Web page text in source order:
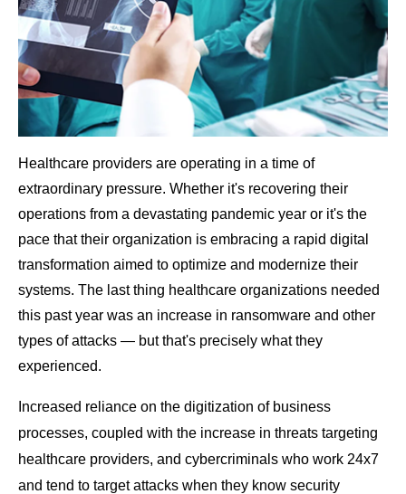
Healthcare providers are operating in a time of
extraordinary pressure. Whether it's recovering their
operations from a devastating pandemic year or it's the
pace that their organization is embracing a rapid digital
transformation aimed to optimize and modernize their
systems. The last thing healthcare organizations needed
this past year was an increase in ransomware and other
types of attacks — but that's precisely what they
experienced.
Increased reliance on the digitization of business
processes, coupled with the increase in threats targeting
healthcare providers, and cybercriminals who work 24x7
and tend to target attacks when they know security